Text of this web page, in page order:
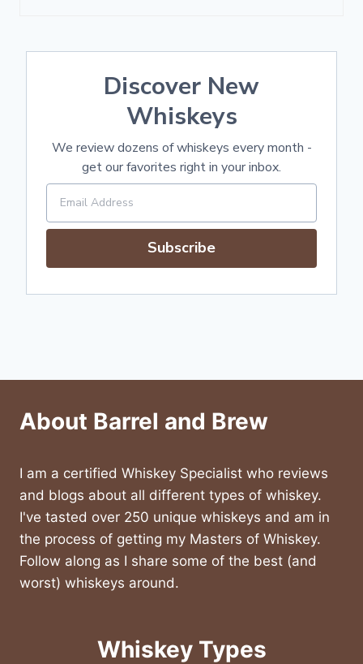
Discover New
Whiskeys
We review dozens of whiskeys every month -
get our favorites right in your inbox.
Subscribe
About Barrel and Brew
I am a certified Whiskey Specialist who reviews
and blogs about all different types of whiskey.
I've tasted over 250 unique whiskeys and am in
the process of getting my Masters of Whiskey.
Follow along as I share some of the best (and
worst) whiskeys around.
Whiskey Types